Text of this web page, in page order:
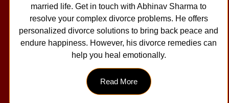
married life. Get in touch with Abhinav Sharma to
resolve your complex divorce problems. He offers
personalized divorce solutions to bring back peace and
endure happiness. However, his divorce remedies can
help you heal emotionally.
Read More